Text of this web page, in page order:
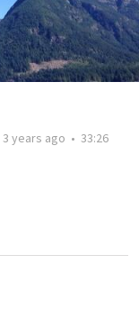
3 years ago • 33:26